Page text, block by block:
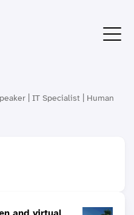
| IT Specialist | Human